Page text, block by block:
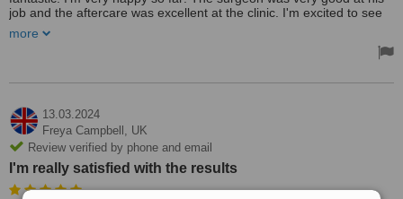
job and the aftercare was excellent at the clinic. I'm excited to see
more
13.03.2024
Freya Campbell, UK
Review verified by phone and email
I'm really satisfied with the results